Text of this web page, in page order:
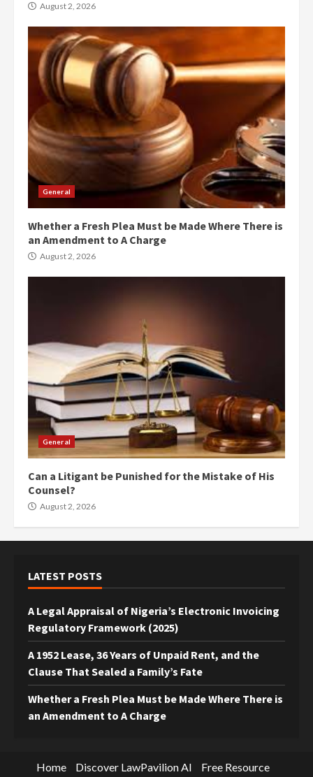
August 2, 2026
General
Whether a Fresh Plea Must be Made Where There is
an Amendment to A Charge
August 2, 2026
General
Can a Litigant be Punished for the Mistake of His
Counsel?
August 2, 2026
LATEST POSTS
A Legal Appraisal of Nigeria’s Electronic Invoicing
Regulatory Framework (2025)
A 1952 Lease, 36 Years of Unpaid Rent, and the
Clause That Sealed a Family’s Fate
Whether a Fresh Plea Must be Made Where There is
an Amendment to A Charge
Home Discover LawPavilion AI Free Resource